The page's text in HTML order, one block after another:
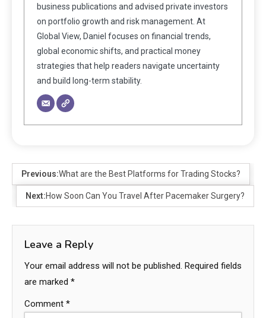
business publications and advised private investors
on portfolio growth and risk management. At
Global View, Daniel focuses on financial trends,
global economic shifts, and practical money
strategies that help readers navigate uncertainty
and build long-term stability.
Previous:What are the Best Platforms for Trading Stocks?
Next:How Soon Can You Travel After Pacemaker Surgery?
Leave a Reply
Your email address will not be published. Required fields
are marked *
Comment *